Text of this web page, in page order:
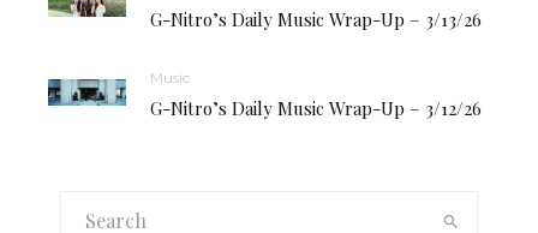
G-Nitro’s Daily Music Wrap-Up – 3/13/26
Music
G-Nitro’s Daily Music Wrap-Up – 3/12/26